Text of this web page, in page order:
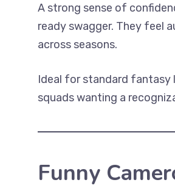
A strong sense of
ready swagger. They feel
across seasons.
Ideal for standard fantasy
squads wanting a
Funny